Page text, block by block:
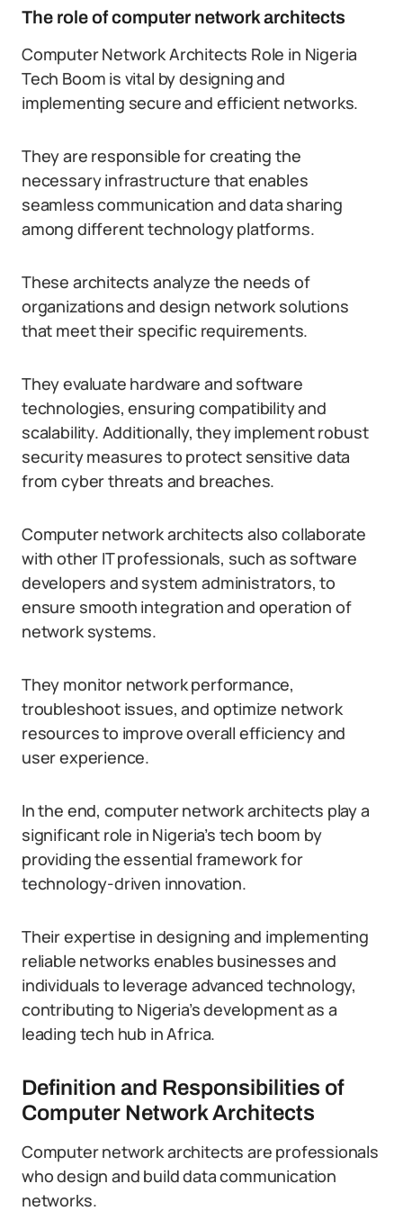
The role of computer network architects
Computer Network Architects Role in Nigeria
Tech Boom is vital by designing and
implementing secure and efficient networks.
They are responsible for creating the
necessary infrastructure that enables
seamless communication and data sharing
among different technology platforms.
These architects analyze the needs of
organizations and design network solutions
that meet their specific requirements.
They evaluate hardware and software
technologies, ensuring compatibility and
scalability. Additionally, they implement robust
security measures to protect sensitive data
from cyber threats and breaches.
Computer network architects also collaborate
with other IT professionals, such as software
developers and system administrators, to
ensure smooth integration and operation of
network systems.
They monitor network performance,
troubleshoot issues, and optimize network
resources to improve overall efficiency and
user experience.
In the end, computer network architects play a
significant role in Nigeria’s tech boom by
providing the essential framework for
technology-driven innovation.
Their expertise in designing and implementing
reliable networks enables businesses and
individuals to leverage advanced technology,
contributing to Nigeria’s development as a
leading tech hub in Africa.
Definition and Responsibilities of
Computer Network Architects
Computer network architects are professionals
who design and build data communication
networks.